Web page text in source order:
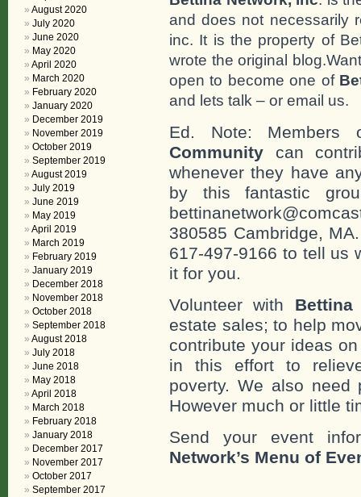
and does not necessarily
inc. It is the property of
wrote the original
open to become one of
and lets talk – or email us.
Ed. Note:
Community can
whenever they have
by this fantastic
380585 Cambridge,
617-497-9166 to tell us
it for you.
Volunteer with
estate sales; to help
contribute your ideas
in this effort to
poverty. We also need
However much or little
Send your event
Network’s Menu of
August 2020
July 2020
June 2020
May 2020
April 2020
March 2020
February 2020
January 2020
December 2019
November 2019
October 2019
September 2019
August 2019
July 2019
June 2019
May 2019
April 2019
March 2019
February 2019
January 2019
December 2018
November 2018
October 2018
September 2018
August 2018
July 2018
June 2018
May 2018
April 2018
March 2018
February 2018
January 2018
December 2017
November 2017
October 2017
September 2017